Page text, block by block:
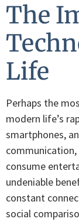
The
Life
Perhaps the
modern life’s
smartphones,
consume
undeniable
constant
social